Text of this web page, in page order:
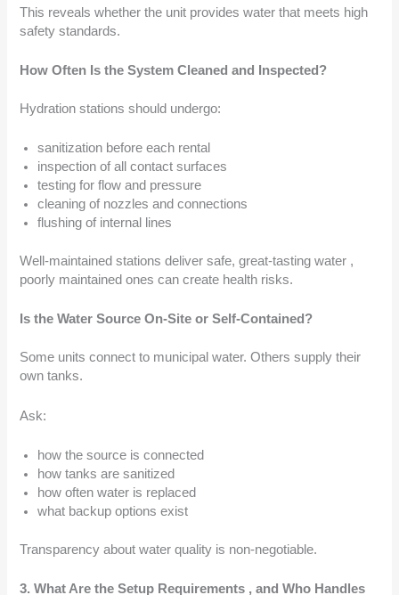
This reveals whether the unit provides water that meets high
safety standards.
How Often Is the System Cleaned and Inspected?
Hydration stations should undergo:
sanitization before each rental
inspection of all contact surfaces
testing for flow and pressure
cleaning of nozzles and connections
flushing of internal lines
Well-maintained stations deliver safe, great-tasting water ,
poorly maintained ones can create health risks.
Is the Water Source On-Site or Self-Contained?
Some units connect to municipal water. Others supply their
own tanks.
Ask:
how the source is connected
how tanks are sanitized
how often water is replaced
what backup options exist
Transparency about water quality is non-negotiable.
3. What Are the Setup Requirements , and Who Handles